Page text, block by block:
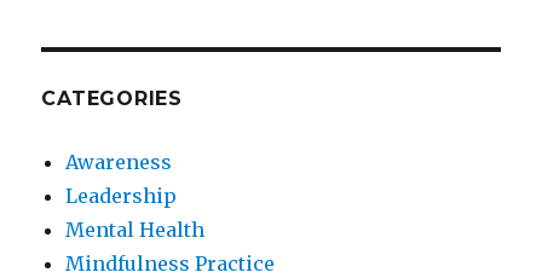
CATEGORIES
Awareness
Leadership
Mental Health
Mindfulness Practice